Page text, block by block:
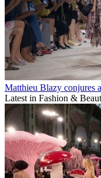
Matthieu Blazy conjures
Latest in Fashion &